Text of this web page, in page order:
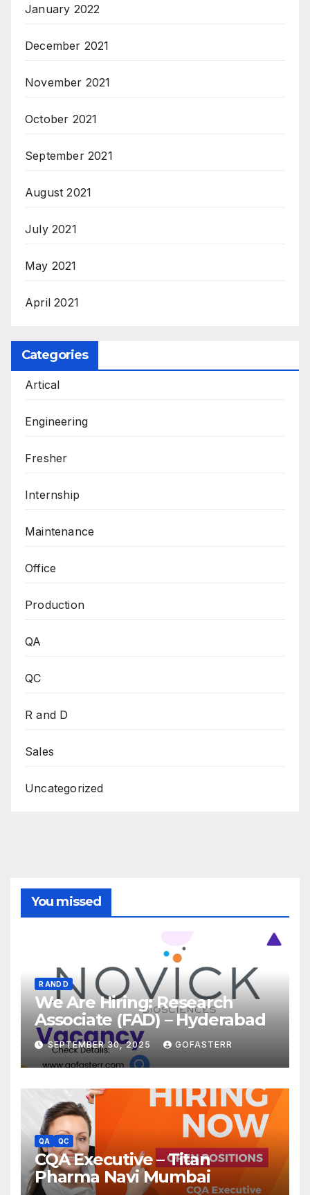
January 2022
December 2021
November 2021
October 2021
September 2021
August 2021
July 2021
May 2021
April 2021
Categories
Artical
Engineering
Fresher
Internship
Maintenance
Office
Production
QA
QC
R and D
Sales
Uncategorized
You missed
R AND D
We Are Hiring: Research
Associate (FAD) – Hyderabad
SEPTEMBER 30, 2025 GOFASTERR
QA QC
CQA Executive – Titan
Pharma Navi Mumbai